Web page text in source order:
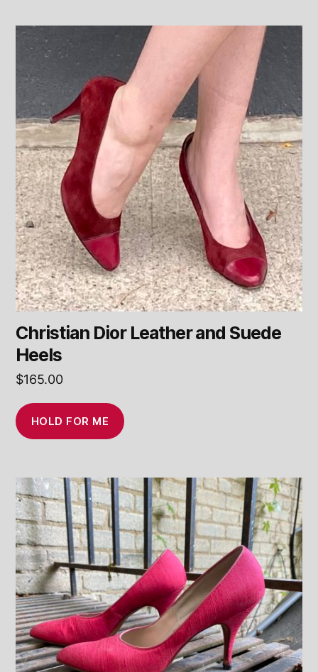
Christian Dior Leather and Suede
Heels
$165.00
HOLD FOR ME